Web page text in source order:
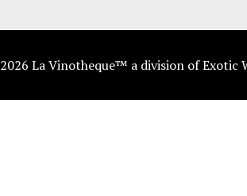
2026 La Vinotheque™ a division of Exotic